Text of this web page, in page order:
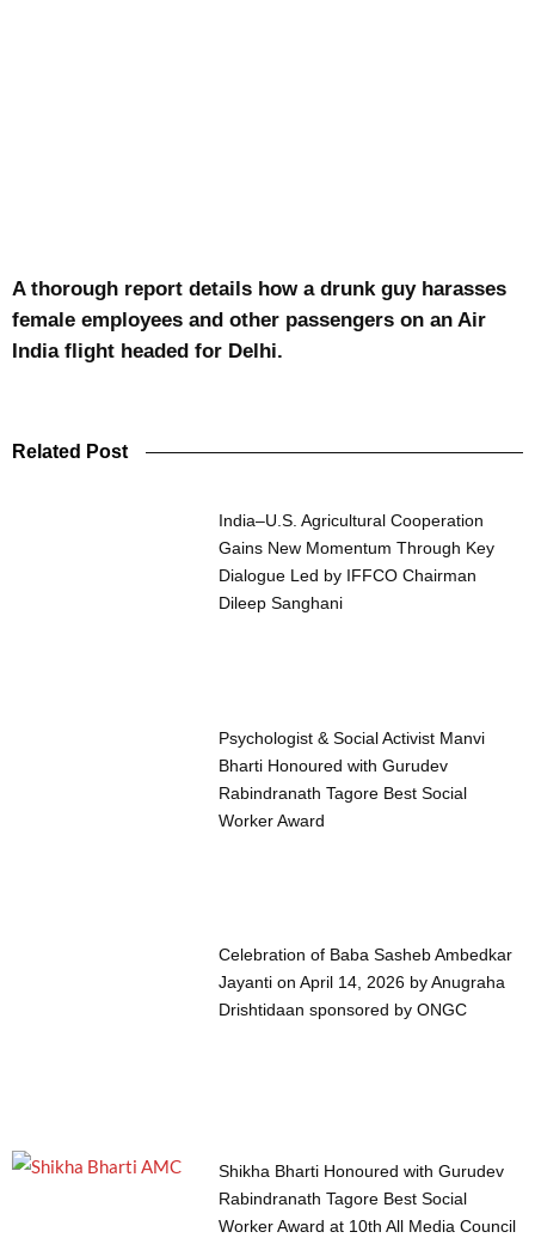
A thorough report details how a drunk guy harasses
female employees and other passengers on an Air
India flight headed for Delhi.
Related Post
India–U.S. Agricultural Cooperation
Gains New Momentum Through Key
Dialogue Led by IFFCO Chairman
Dileep Sanghani
Psychologist & Social Activist Manvi
Bharti Honoured with Gurudev
Rabindranath Tagore Best Social
Worker Award
Celebration of Baba Sasheb Ambedkar
Jayanti on April 14, 2026 by Anugraha
Drishtidaan sponsored by ONGC
Shikha Bharti Honoured with Gurudev
Rabindranath Tagore Best Social
Worker Award at 10th All Media Council